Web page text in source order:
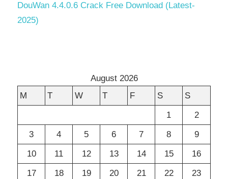
DouWan 4.4.0.6 Crack Free Download (Latest-
2025)
August 2026
M
T W T F S
S
1
2
3
4 5 6 7 8
9
10
11 12 13 14 15
16
17
18 19 20 21 22
23